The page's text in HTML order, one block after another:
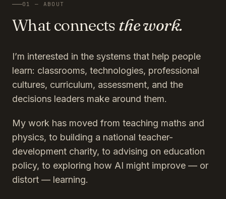
01 — ABOUT
What connects the work.
I’m interested in the systems that help people
learn: classrooms, technologies, professional
cultures, curriculum, assessment, and the
decisions leaders make around them.
My work has moved from teaching maths and
physics, to building a national teacher-
development charity, to advising on education
policy, to exploring how AI might improve — or
distort — learning.